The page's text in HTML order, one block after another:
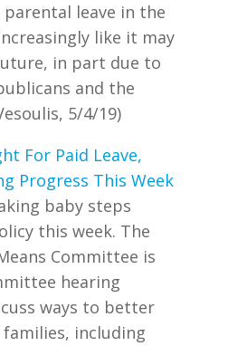
leave in the
like it may
in part due to
and the
5/4/19)
For Paid Leave,
Progress This Week
baby steps
this week. The
Committee is
hearing
ways to better
including